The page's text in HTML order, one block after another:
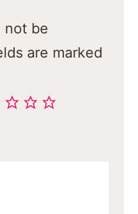
not be
are marked